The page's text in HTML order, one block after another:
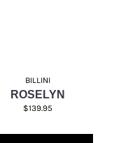
BILLINI
ROSELYN
$139.95